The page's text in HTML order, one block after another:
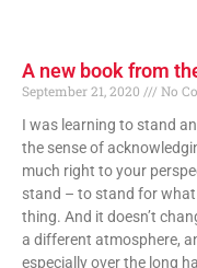
A new book from
September 21, 2020
No
I was learning to stand
the sense of
much right to your
stand – to stand for
thing. And it doesn’t
a different atmosphere,
especially over the long